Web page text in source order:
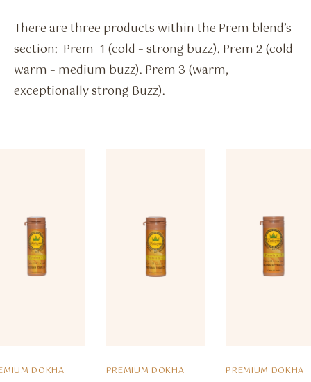
There are three products within the Prem blend’s
section: Prem -1 (cold – strong buzz). Prem 2 (cold-
warm – medium buzz). Prem 3 (warm,
exceptionally strong Buzz).
DOKHA PREMIUM DOKHA PREMIUM DOKHA